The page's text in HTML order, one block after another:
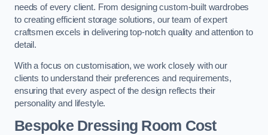
needs of every client. From designing custom-built wardrobes
to creating efficient storage solutions, our team of expert
craftsmen excels in delivering top-notch quality and attention to
detail.
With a focus on customisation, we work closely with our
clients to understand their preferences and requirements,
ensuring that every aspect of the design reflects their
personality and lifestyle.
Bespoke Dressing Room Cost